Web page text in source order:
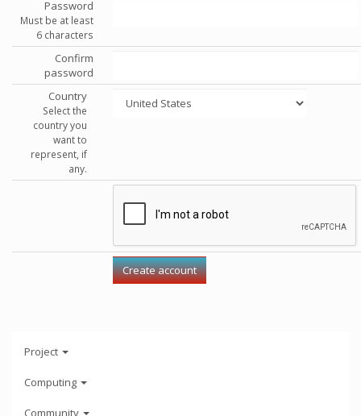
Password
Must be at least
6 characters
Confirm
password
Country
Select the
country you
want to
represent, if
any.
Project
Computing
Community